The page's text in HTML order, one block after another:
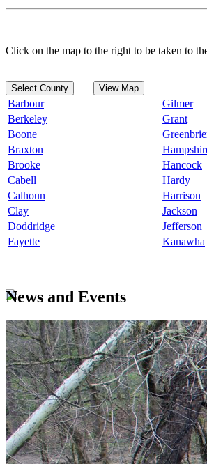
Click on the map to the right to be taken to
Select County View Map
Barbour Gilmer
Berkeley
Grant
Boone
Braxton
Brooke
Hancock
Cabell
Hardy
Calhoun
Harrison
Clay
Jackson
Doddridge
Jefferson
Fayette
Kanawha
News and Events